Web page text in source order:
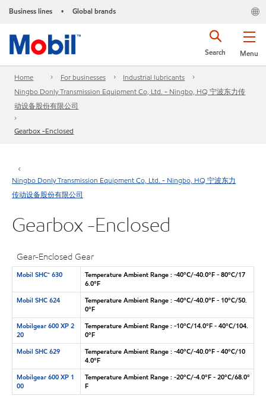
Business lines • Global brands
Menu
Search
Home For businesses
Industrial lubricants
Ningbo Donly Transmission Equipment Co, Ltd. - Ningbo, HQ 宁波东力传
动设备股份有限公司
Gearbox -Enclosed
Ningbo Donly Transmission Equipment Co, Ltd. - Ningbo, HQ 宁波东力
传动设备股份有限公司
Gearbox -Enclosed
Gear-Enclosed Gear
Mobil SHC™ 630
Temperature Ambient Range : -40°C/-40.0°F - 80°C/17
6.0°F
Mobil SHC 624
Temperature Ambient Range : -40°C/-40.0°F - 10°C/50.
0°F
Mobilgear 600 XP 2
20
Temperature Ambient Range : -10°C/14.0°F - 40°C/104.
0°F
Mobil SHC 629
Temperature Ambient Range : -40°C/-40.0°F - 40°C/10
4.0°F
Mobilgear 600 XP 1
00
Temperature Ambient Range : -20°C/-4.0°F - 20°C/68.0°
F